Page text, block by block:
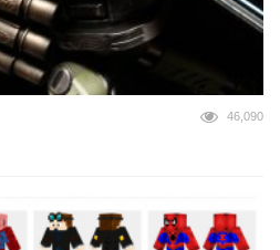
46,090